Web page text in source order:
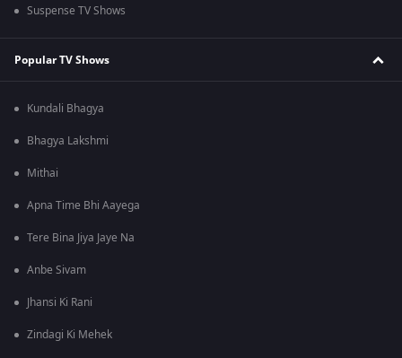
Suspense TV Shows
Popular TV Shows
Kundali Bhagya
Bhagya Lakshmi
Mithai
Apna Time Bhi Aayega
Tere Bina Jiya Jaye Na
Anbe Sivam
Jhansi Ki Rani
Zindagi Ki Mehek